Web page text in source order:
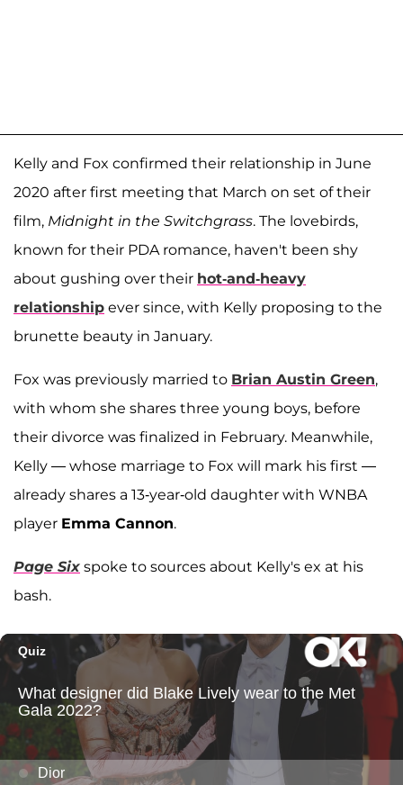
Kelly and Fox confirmed their relationship in June
2020 after first meeting that March on set of their
film, Midnight in the Switchgrass. The lovebirds,
known for their PDA romance, haven't been shy
about gushing over their hot-and-heavy
relationship ever since, with Kelly proposing to the
brunette beauty in January.
Fox was previously married to Brian Austin Green,
with whom she shares three young boys, before
their divorce was finalized in February. Meanwhile,
Kelly — whose marriage to Fox will mark his first —
already shares a 13-year-old daughter with WNBA
player Emma Cannon.
Page Six spoke to sources about Kelly's ex at his
bash.